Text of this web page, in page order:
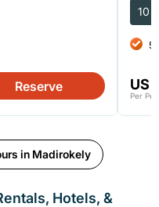
Reserve
and
10
US
Per
in Madirokely
Hotels, &